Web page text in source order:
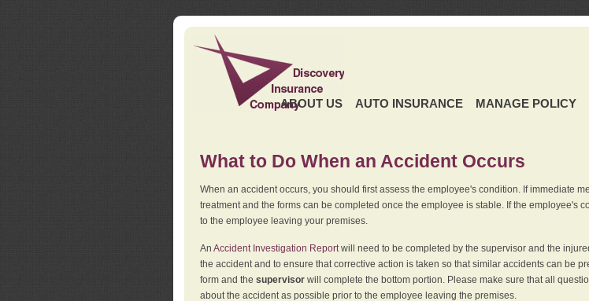
ABOUT US AUTO INSURANCE MANAGE POLICY
What to Do When an Accident Occurs
When an accident occurs, you should first assess the employee's condition. If immediate
treatment and the forms can be completed once the employee is stable. If the employee's
to the employee leaving your premises.
An Accident Investigation Reportwill need to be completed by the supervisor and the
the accident and to ensure that corrective action is taken so that similar accidents can be
form and the supervisorwill complete the bottom portion. Please make sure that all
about the accident as possible prior to the employee leaving the premises.